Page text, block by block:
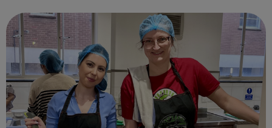
kilburn@foodcycle.org.uk Family Friendl...